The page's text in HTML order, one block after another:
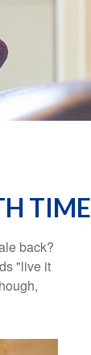
TIME
back?
"live it